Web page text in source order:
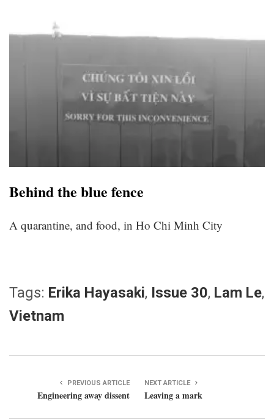
Behind the blue fence
A quarantine, and food, in Ho Chi Minh City
Tags: Erika Hayasaki, Issue 30, Lam Le,
Vietnam
PREVIOUS ARTICLE
Engineering away dissent
NEXT ARTICLE
Leaving a mark